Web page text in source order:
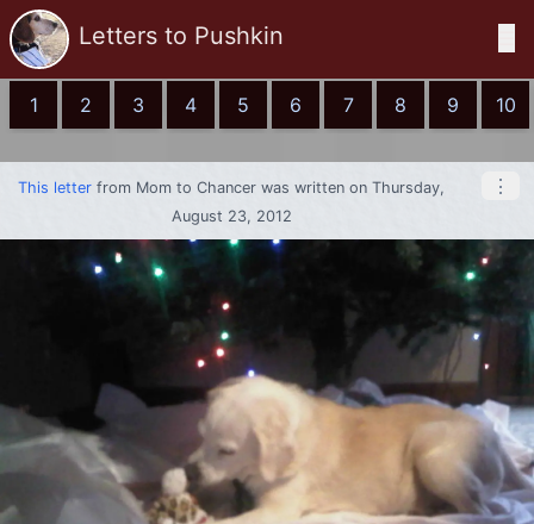
Letters to Pushkin
1 2 3 4 5 6 7 8 9 10
This letter from Mom to Chancer was written on Thursday,
August 23, 2012
⋮